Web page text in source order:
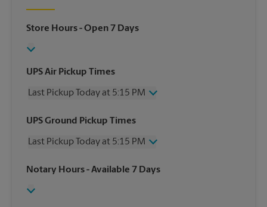
Store Hours- Open 7 Days
UPS Air Pickup Times
Last Pickup Today at 5:15 PM
Wednesday
5:15 PM
Friday
5:15 PM
Sunday
No Pickup
UPS Ground Pickup Times
Last Pickup Today at 5:15 PM
Wednesday
5:15 PM
Friday
Notary Hours- Available 7 Days